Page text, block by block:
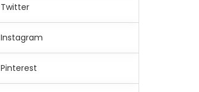
Twitter
Instagram
Pinterest